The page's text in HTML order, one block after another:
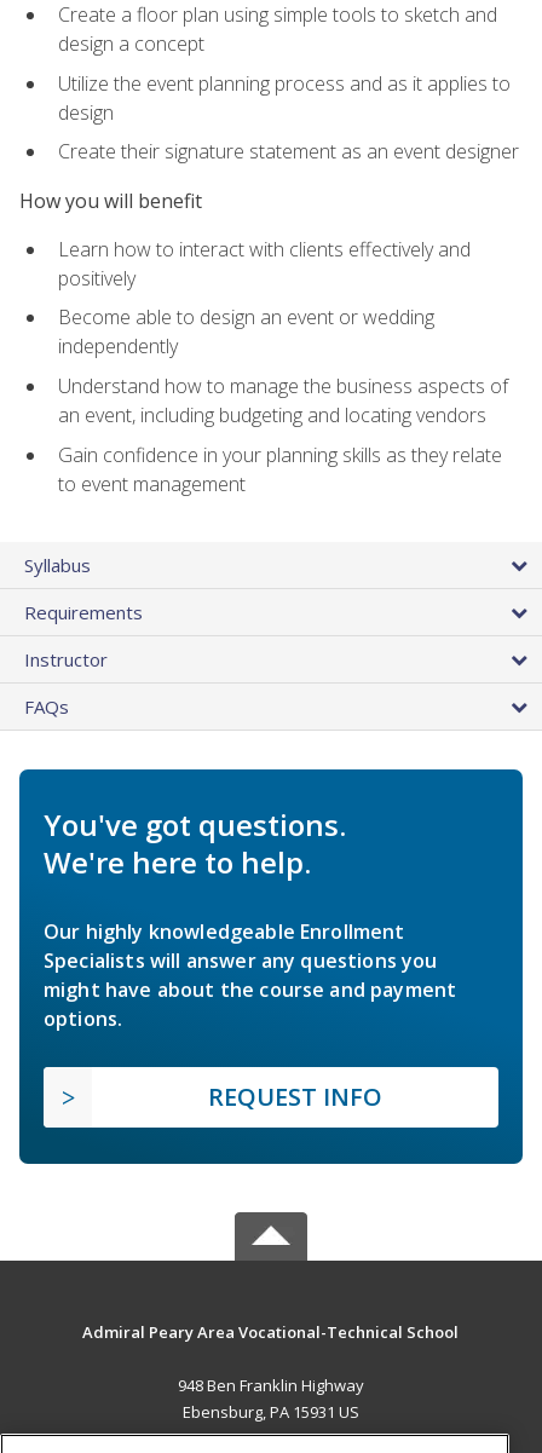
Create a floor plan using simple tools to sketch and
design a concept
Utilize the event planning process and as it applies to
design
Create their signature statement as an event designer
How you will benefit
Learn how to interact with clients effectively and
positively
Become able to design an event or wedding
independently
Understand how to manage the business aspects of
an event, including budgeting and locating vendors
Gain confidence in your planning skills as they relate
to event management
Syllabus
Requirements
Instructor
FAQs
You've got questions.
We're here to help.
Our highly knowledgeable Enrollment
Specialists will answer any questions you
might have about the course and payment
options.
REQUEST INFO
Admiral Peary Area Vocational-Technical School
948 Ben Franklin Highway
Ebensburg, PA 15931 US